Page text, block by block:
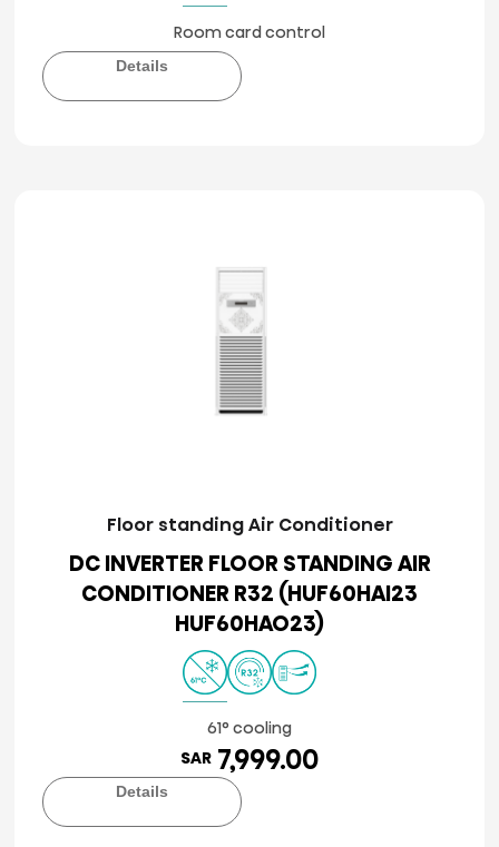
Room card control
Details
Floor standing Air Conditioner
DC INVERTER FLOOR STANDING AIR
CONDITIONER R32 (HUF60HAI23
HUF60HAO23)
61° cooling
SAR 7,999.00
Details